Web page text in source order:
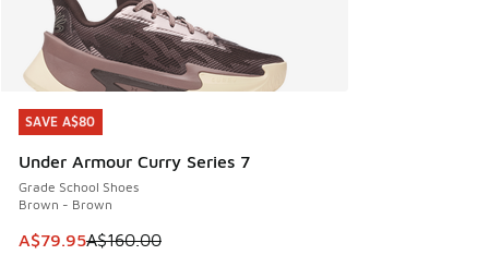
SAVE A$80
Under Armour Curry Series 7
Grade School Shoes
Brown - Brown
This item is on sale. Price dropped from A$160.00 to
A$79.95A$160.00
SAVE A$80